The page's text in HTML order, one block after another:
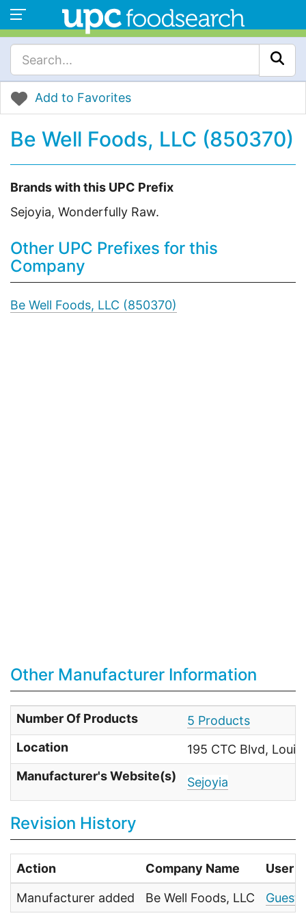
Add to Favorites
Be Well Foods, LLC (850370)
Brands with this UPC Prefix
Sejoyia, Wonderfully Raw.
Other UPC Prefixes for this
Company
Be Well Foods, LLC (850370)
Other Manufacturer Information
Number Of Products
5 Products
Location
195 CTC Blvd,
Manufacturer's Website(s)
Sejoyia
Revision History
Action Company Name User
Manufacturer added Be Well Foods, LLC Guests